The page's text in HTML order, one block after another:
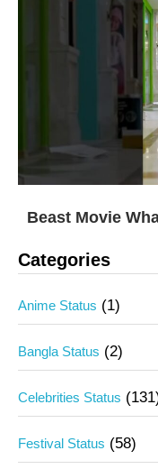
Beast Movie
Categories
Anime Status (1)
Bangla Status (2)
Celebrities Status
Festival Status (58)